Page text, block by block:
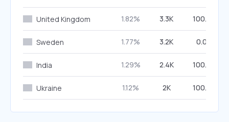
United Kingdom 1.82% 3.3K 100.00%
Sweden 1.77% 3.2K 0.00%
India 1.29% 2.4K 100.00%
Ukraine 1.12% 2K 100.00%